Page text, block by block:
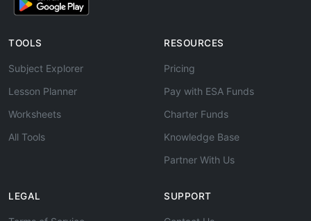
TOOLS
Subject Explorer
Lesson Planner
Worksheets
All Tools
RESOURCES
Pricing
Pay with ESA Funds
Charter Funds
Knowledge Base
Partner With Us
LEGAL SUPPORT